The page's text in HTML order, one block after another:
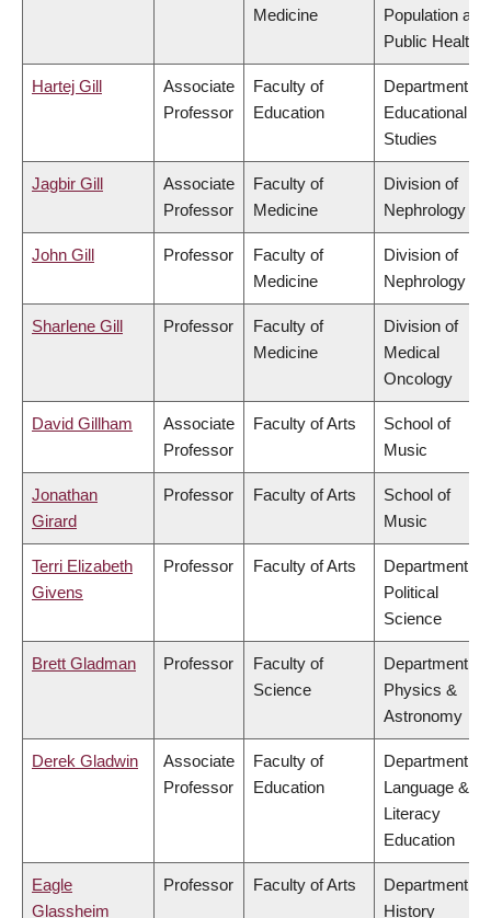
Medicine
Population and
Public Health
Hartej Gill
Associate
Professor
Faculty of
Education
Department of
Educational
Studies
Jagbir Gill
Associate
Professor
Faculty of
Medicine
Division of
Nephrology
John Gill Professor
Faculty of
Medicine
Division of
Nephrology
Sharlene Gill Professor
Faculty of
Medicine
Division of
Medical
Oncology
David Gillham
Associate
Professor
Faculty of Arts
School of
Music
Jonathan
Girard
Professor Faculty of Arts
School of
Music
Terri Elizabeth
Givens
Professor Faculty of Arts
Department of
Political
Science
Brett Gladman Professor
Faculty of
Science
Department of
Physics &
Astronomy
Derek Gladwin
Associate
Professor
Faculty of
Education
Department of
Language &
Literacy
Education
Eagle
Glassheim
Professor Faculty of Arts
Department of
History